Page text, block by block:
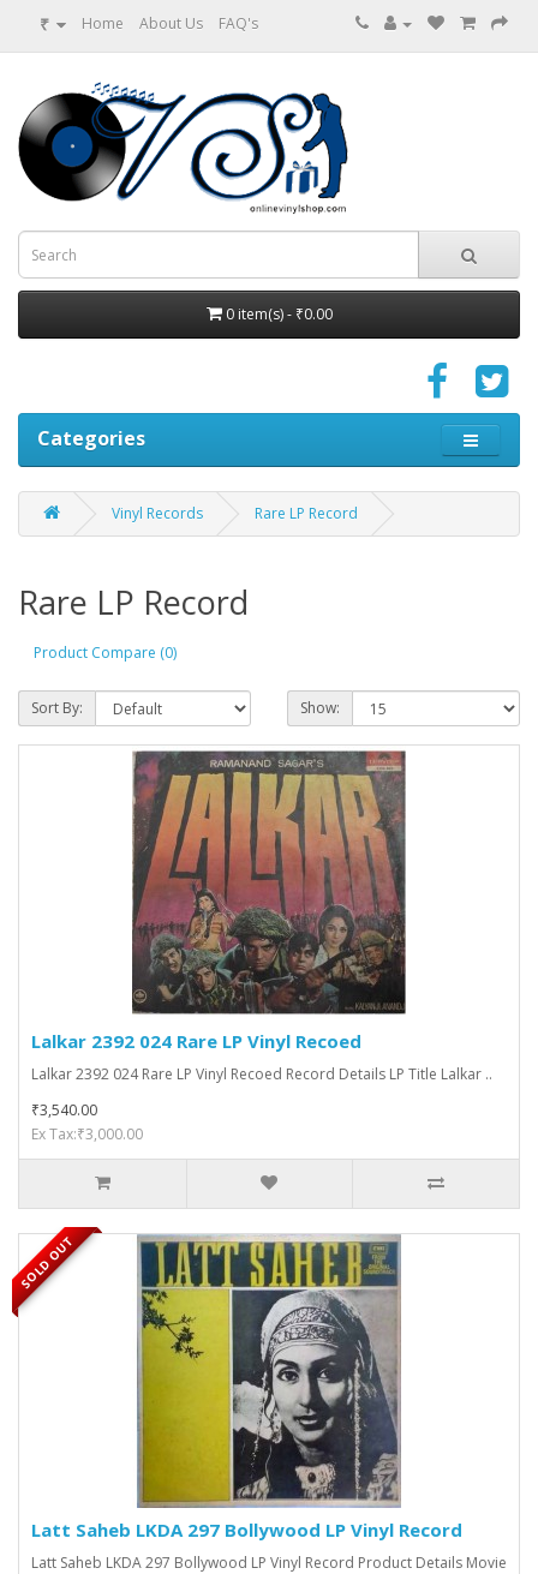
₹ Home About Us FAQ's
0 item(s) - ₹0.00
Categories
Vinyl Records Rare LP Record
Rare LP Record
Product Compare (0)
Sort By: Show:
Lalkar 2392 024 Rare LP Vinyl Recoed
Lalkar 2392 024 Rare LP Vinyl Recoed Record Details LP Title Lalkar ..
₹3,540.00
Ex Tax:₹3,000.00
SOLD OUT
Latt Saheb LKDA 297 Bollywood LP Vinyl Record
Latt Saheb LKDA 297 Bollywood LP Vinyl Record Product Details Movie